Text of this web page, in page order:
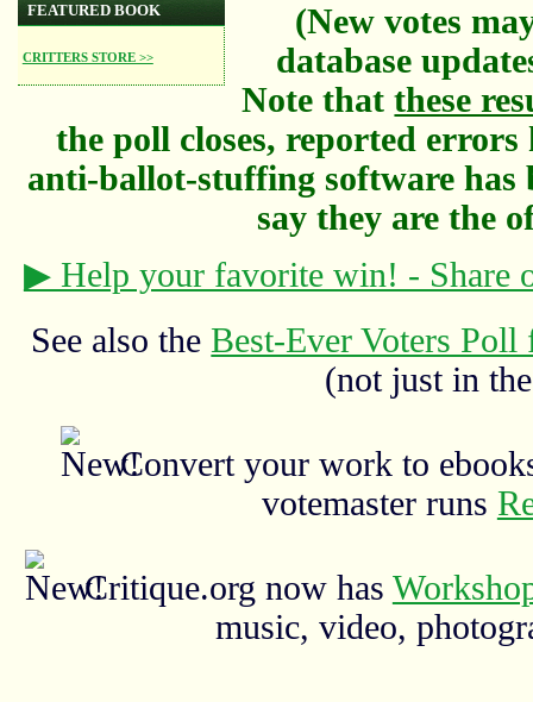
FEATURED BOOK
CRITTERS STORE >>
(New votes
database
Note thatthese
the poll closes, reported
anti-ballot-stuffing software
say they are the
▶ Help your favorite win! - Share
See also theBest-Ever Voters
(not just in
Convert your work to
votemaster runs
Critique.org now has
music, video,